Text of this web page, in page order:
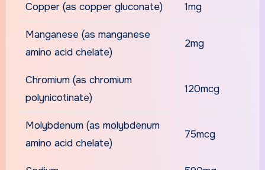
Copper (as copper gluconate) 1mg
Manganese (as manganese
amino acid chelate)
2mg
Chromium (as chromium
polynicotinate)
120mcg
Molybdenum (as molybdenum
amino acid chelate)
75mcg